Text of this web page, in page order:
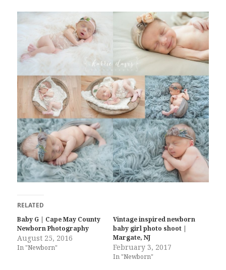
RELATED
Baby G | Cape May County
Newborn Photography
August 25, 2016
In "Newborn"
Vintage inspired newborn
baby girl photo shoot |
Margate, NJ
February 3, 2017
In "Newborn"